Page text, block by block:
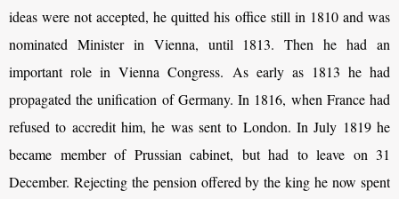
ideas were not accepted, he quitted his office still in 1810 and was
nominated Minister in Vienna, until 1813. Then he had an
important role in Vienna Congress. As early as 1813 he had
propagated the unification of Germany. In 1816, when France had
refused to accredit him, he was sent to London. In July 1819 he
became member of Prussian cabinet, but had to leave on 31
December. Rejecting the pension offered by the king he now spent